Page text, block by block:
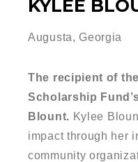
KYLEE
Augusta, Georgia
The recipient of
Scholarship
Blount. Kylee
impact through her
community